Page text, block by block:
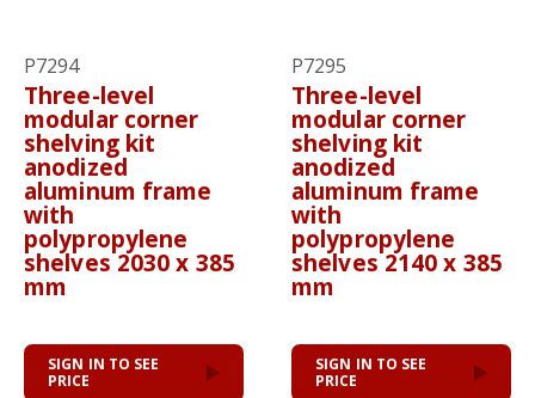
P7294
Three-level
modular corner
shelving kit
anodized
aluminum frame
with
polypropylene
shelves 2030 x 385
mm
SIGN IN TO SEE
PRICE
P7295
Three-level
modular corner
shelving kit
anodized
aluminum frame
with
polypropylene
shelves 2140 x 385
mm
SIGN IN TO SEE
PRICE